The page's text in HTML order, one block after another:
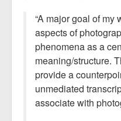
“A major goal of my
aspects of
phenomena as a
meaning/structure.
provide a
unmediated
associate with